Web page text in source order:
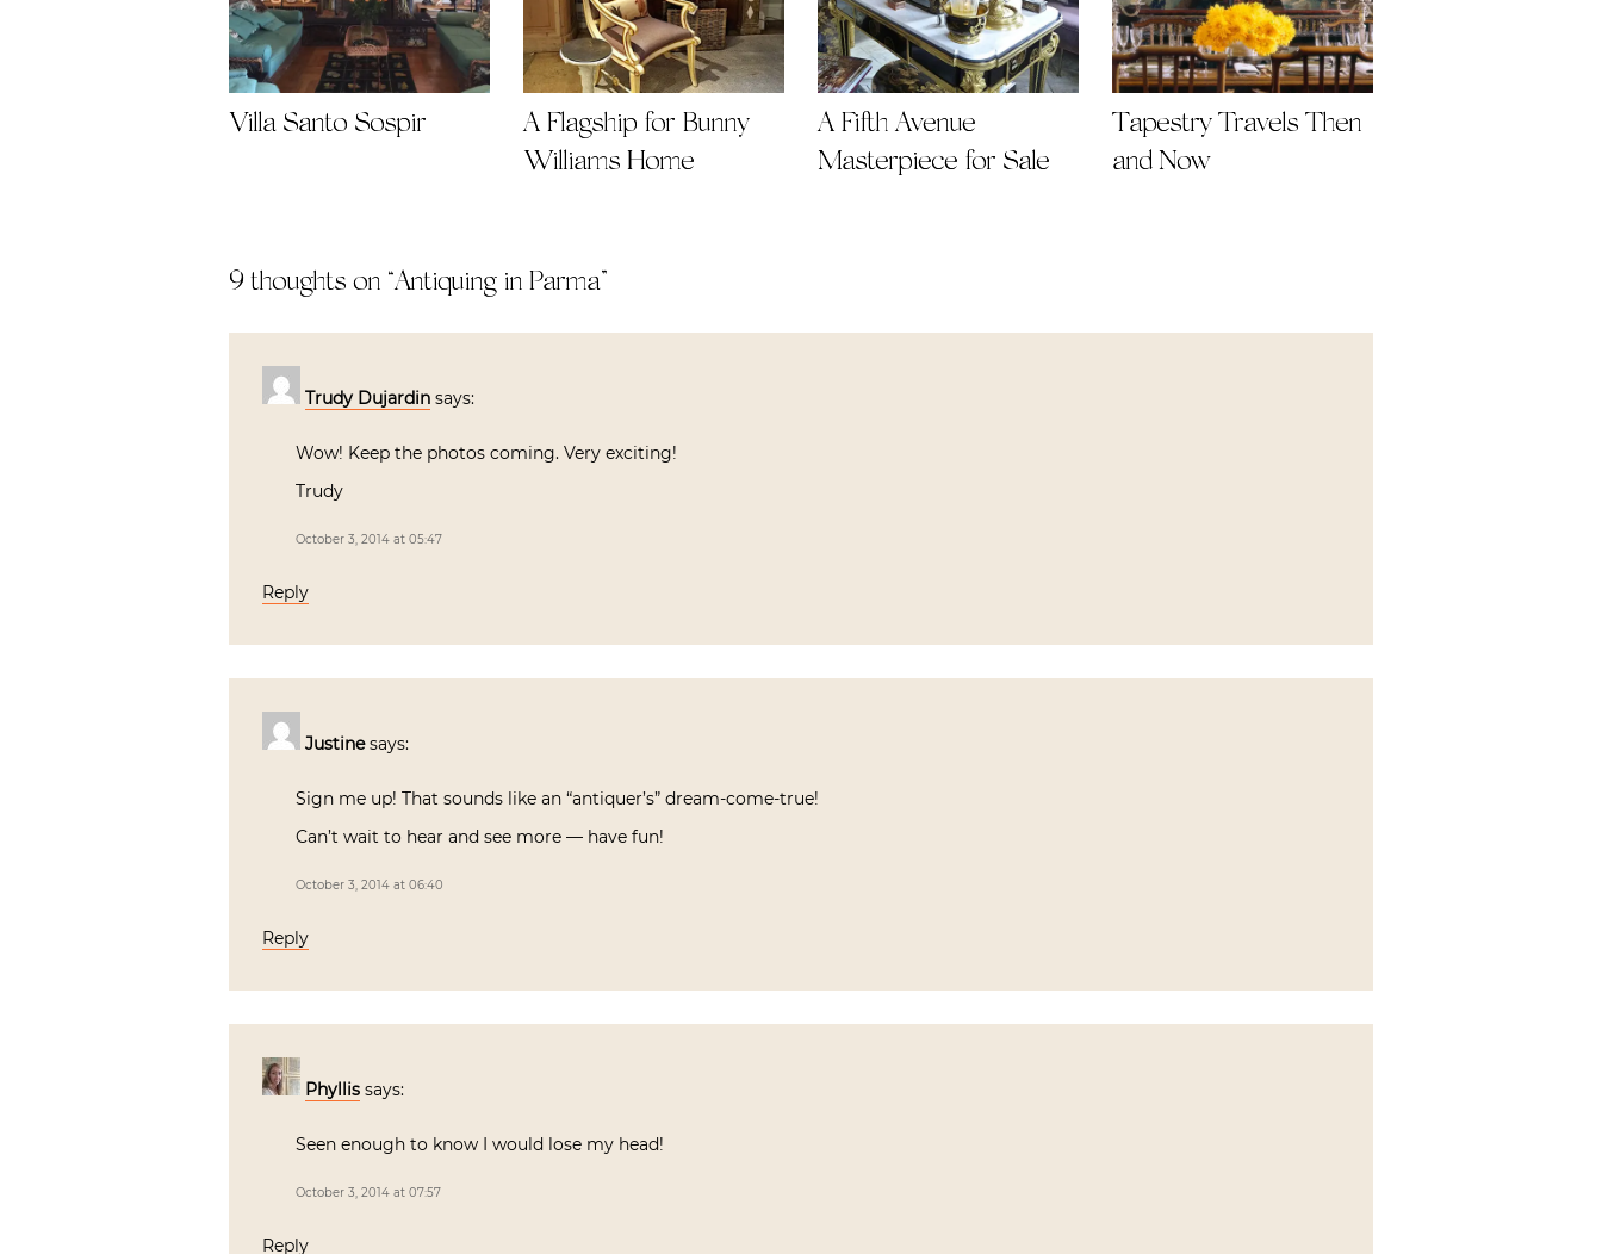
Villa Santo Sospir
A Flagship for Bunny
Williams Home
A Fifth Avenue
Masterpiece for Sale
Tapestry Travels Then
and Now
9 thoughts on “Antiquing in Parma”
Trudy Dujardin says:
Wow! Keep the photos coming. Very exciting!
Trudy
October 3, 2014 at 05:47
Reply
Justine says:
Sign me up! That sounds like an “antiquer’s” dream-come-true!
Can’t wait to hear and see more — have fun!
October 3, 2014 at 06:40
Reply
Phyllis says:
Seen enough to know I would lose my head!
October 3, 2014 at 07:57
Reply